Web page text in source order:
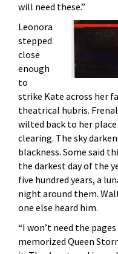
will need these.”
Leonora
stepped
close
enough
to
strike Kate across her
theatrical hubris.
wilted back to her
clearing. The sky
blackness. Some said
the darkest day of the
five hundred years, a
night around them.
one else heard him.
“I won’t need the
memorized Queen